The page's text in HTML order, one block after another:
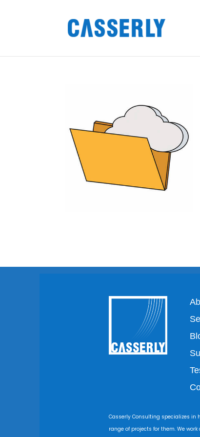
Casserly Consulting specializes in
range of projects for them. We